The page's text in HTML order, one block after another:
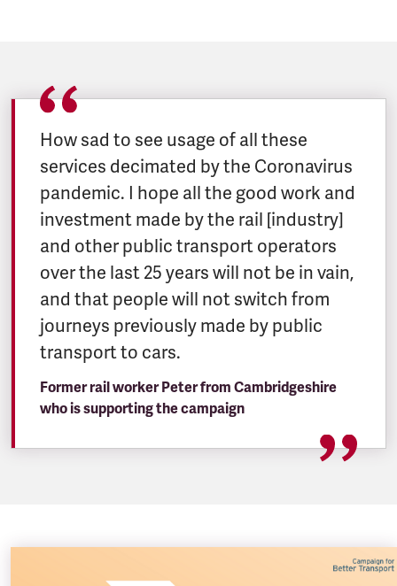
How sad to see usage of all these
services decimated by the Coronavirus
pandemic. I hope all the good work and
investment made by the rail [industry]
and other public transport operators
over the last 25 years will not be in vain,
and that people will not switch from
journeys previously made by public
transport to cars.
Former rail worker Peter from Cambridgeshire
who is supporting the campaign